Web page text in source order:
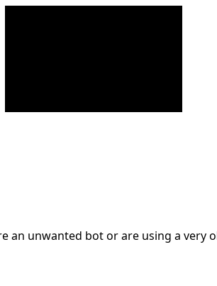
an unwanted bot or are using a